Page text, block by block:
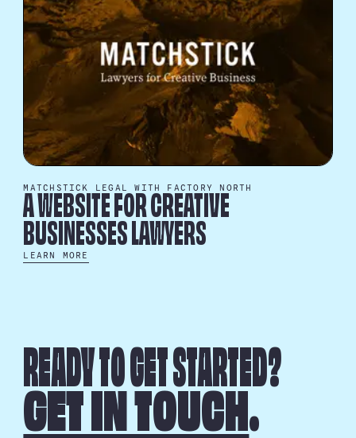
MATCHSTICK LEGAL WITH FACTORY NORTH
A WEBSITE FOR CREATIVE
BUSINESSES LAWYERS
LEARN MORE
READY TO GET STARTED?
GET IN TOUCH.